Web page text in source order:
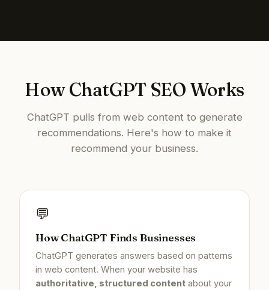
How ChatGPT SEO Works
ChatGPT pulls from web content to generate
recommendations. Here's how to make it
recommend your business.
💬
How ChatGPT Finds Businesses
ChatGPT generates answers based on patterns
in web content. When your website has
authoritative, structured content about your